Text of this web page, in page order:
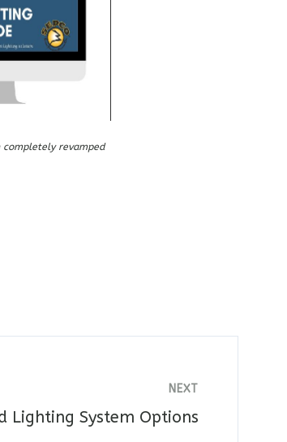
completely revamped
NEXT
Lighting System Options